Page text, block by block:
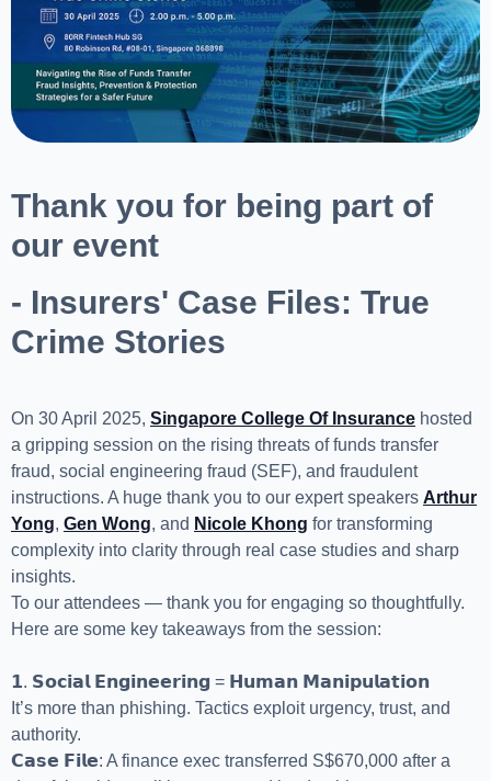
Thank you for being part of
our event
- Insurers' Case Files: True
Crime Stories
On 30 April 2025, Singapore College Of Insurance hosted
a gripping session on the rising threats of funds transfer
fraud, social engineering fraud (SEF), and fraudulent
instructions. A huge thank you to our expert speakers Arthur
Yong, Gen Wong, and Nicole Khong for transforming
complexity into clarity through real case studies and sharp
insights.
To our attendees — thank you for engaging so thoughtfully.
Here are some key takeaways from the session:
𝟭. 𝗦𝗼𝗰𝗶𝗮𝗹 𝗘𝗻𝗴𝗶𝗻𝗲𝗲𝗿𝗶𝗻𝗴 = 𝗛𝘂𝗺𝗮𝗻 𝗠𝗮𝗻𝗶𝗽𝘂𝗹𝗮𝘁𝗶𝗼𝗻
It’s more than phishing. Tactics exploit urgency, trust, and
authority.
𝗖𝗮𝘀𝗲 𝗙𝗶𝗹𝗲: A finance exec transferred S$670,000 after a